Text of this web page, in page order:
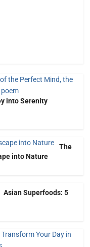
into Serenity
The
into Nature
Asian Superfoods: 5